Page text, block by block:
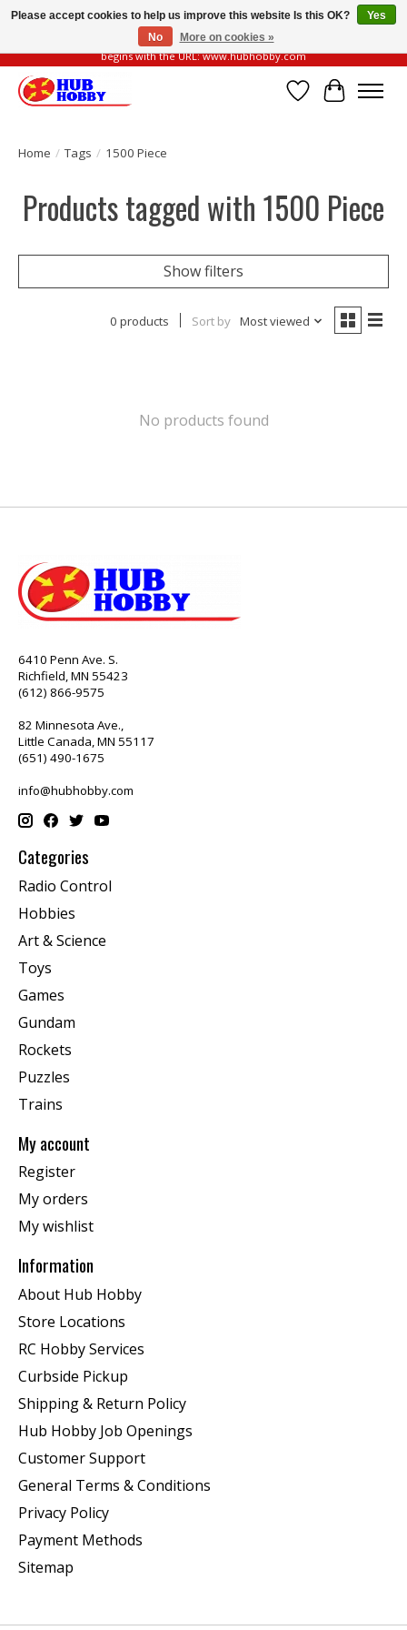
Please be vigilant of fake or fraudulent websites. Our official website always
begins with the URL: www.hubhobby.com
Wish List
Cart
Home / Tags / 1500 Piece
Products tagged with 1500 Piece
Show filters
0 products Sort by Most viewed
No products found
6410 Penn Ave. S.
Richfield, MN 55423
(612) 866-9575
82 Minnesota Ave.,
Little Canada, MN 55117
(651) 490-1675
info@hubhobby.com
Categories
Radio Control
Hobbies
Art & Science
Toys
Games
Gundam
Rockets
Puzzles
Trains
My account
Register
My orders
My wishlist
Information
About Hub Hobby
Store Locations
RC Hobby Services
Curbside Pickup
Shipping & Return Policy
Hub Hobby Job Openings
Customer Support
General Terms & Conditions
Privacy Policy
Payment Methods
Sitemap
Please accept cookies to help us improve this website Is this OK?
Yes
No
More on cookies »